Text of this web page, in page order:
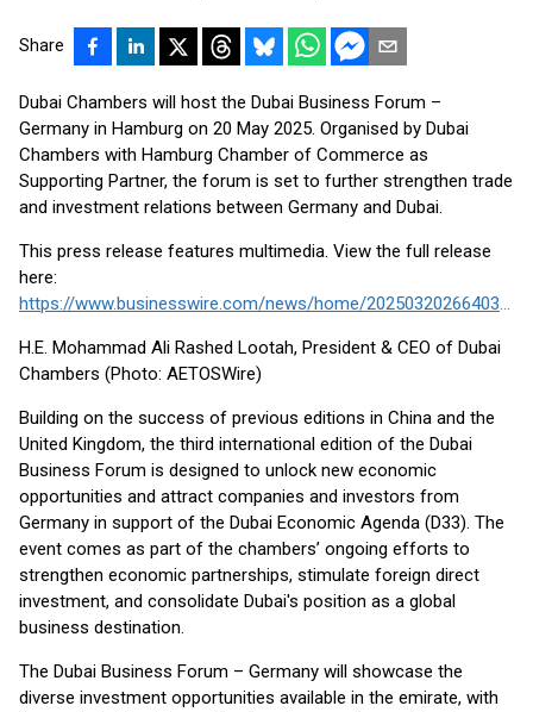
Share
Dubai Chambers will host the Dubai Business Forum –
Germany in Hamburg on 20 May 2025. Organised by Dubai
Chambers with Hamburg Chamber of Commerce as
Supporting Partner, the forum is set to further strengthen trade
and investment relations between Germany and Dubai.
This press release features multimedia. View the full release
here:
https://www.businesswire.com/news/home/20250320266403/en/
H.E. Mohammad Ali Rashed Lootah, President & CEO of Dubai
Chambers (Photo: AETOSWire)
Building on the success of previous editions in China and the
United Kingdom, the third international edition of the Dubai
Business Forum is designed to unlock new economic
opportunities and attract companies and investors from
Germany in support of the Dubai Economic Agenda (D33). The
event comes as part of the chambers’ ongoing efforts to
strengthen economic partnerships, stimulate foreign direct
investment, and consolidate Dubai's position as a global
business destination.
The Dubai Business Forum – Germany will showcase the
diverse investment opportunities available in the emirate, with